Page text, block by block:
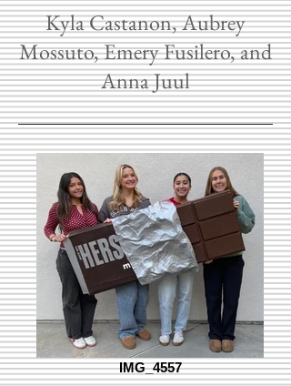
Kyla Castanon, Aubrey
Mossuto, Emery Fusilero, and
Anna Juul
IMG_4557